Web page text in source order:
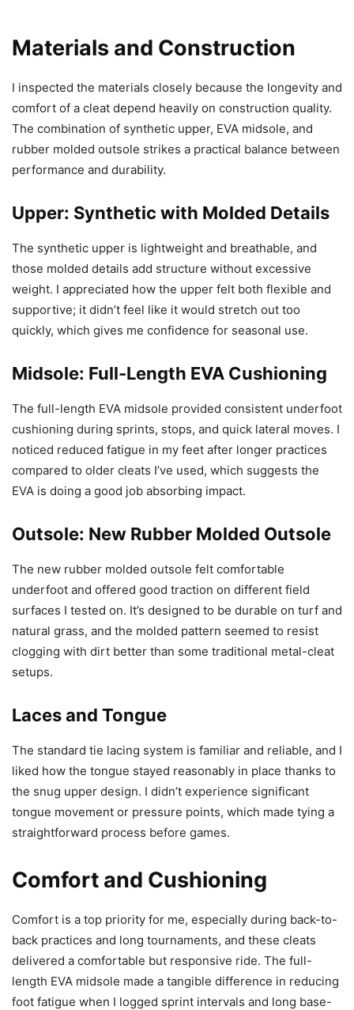
Materials and Construction
I inspected the materials closely because the longevity and
comfort of a cleat depend heavily on construction quality.
The combination of synthetic upper, EVA midsole, and
rubber molded outsole strikes a practical balance between
performance and durability.
Upper: Synthetic with Molded Details
The synthetic upper is lightweight and breathable, and
those molded details add structure without excessive
weight. I appreciated how the upper felt both flexible and
supportive; it didn’t feel like it would stretch out too
quickly, which gives me confidence for seasonal use.
Midsole: Full-Length EVA Cushioning
The full-length EVA midsole provided consistent underfoot
cushioning during sprints, stops, and quick lateral moves. I
noticed reduced fatigue in my feet after longer practices
compared to older cleats I’ve used, which suggests the
EVA is doing a good job absorbing impact.
Outsole: New Rubber Molded Outsole
The new rubber molded outsole felt comfortable
underfoot and offered good traction on different field
surfaces I tested on. It’s designed to be durable on turf and
natural grass, and the molded pattern seemed to resist
clogging with dirt better than some traditional metal-cleat
setups.
Laces and Tongue
The standard tie lacing system is familiar and reliable, and I
liked how the tongue stayed reasonably in place thanks to
the snug upper design. I didn’t experience significant
tongue movement or pressure points, which made tying a
straightforward process before games.
Comfort and Cushioning
Comfort is a top priority for me, especially during back-to-
back practices and long tournaments, and these cleats
delivered a comfortable but responsive ride. The full-
length EVA midsole made a tangible difference in reducing
foot fatigue when I logged sprint intervals and long base-